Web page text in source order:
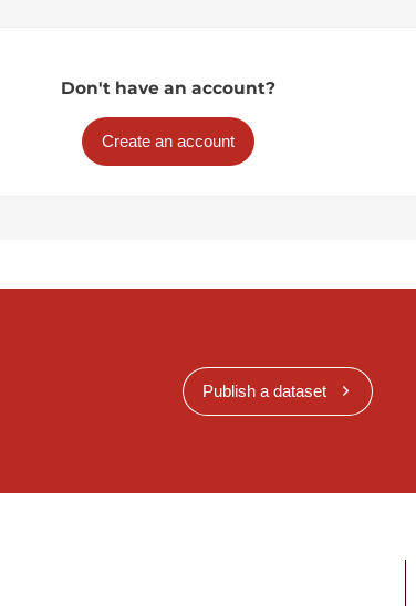
Don't have an account?
Create an account
Publish a dataset